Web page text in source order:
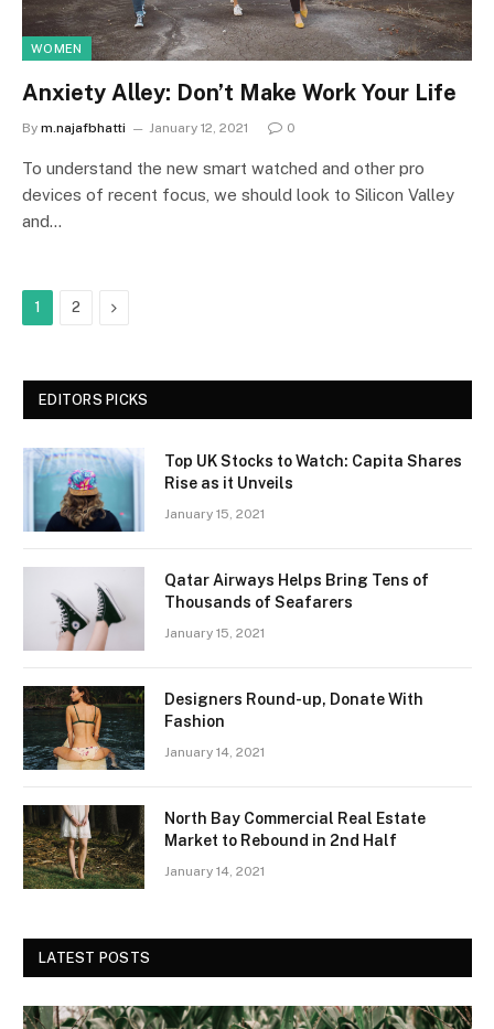
WOMEN
Anxiety Alley: Don’t Make Work Your Life
By m.najafbhatti January 12, 2021 0
To understand the new smart watched and other pro
devices of recent focus, we should look to Silicon Valley
and…
1 2 Next
EDITORS PICKS
Top UK Stocks to Watch: Capita Shares
Rise as it Unveils
January 15, 2021
Qatar Airways Helps Bring Tens of
Thousands of Seafarers
January 15, 2021
Designers Round-up, Donate With
Fashion
January 14, 2021
North Bay Commercial Real Estate
Market to Rebound in 2nd Half
January 14, 2021
LATEST POSTS